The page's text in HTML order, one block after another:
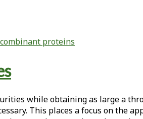
proteins
while obtaining as large a
This places a focus on the